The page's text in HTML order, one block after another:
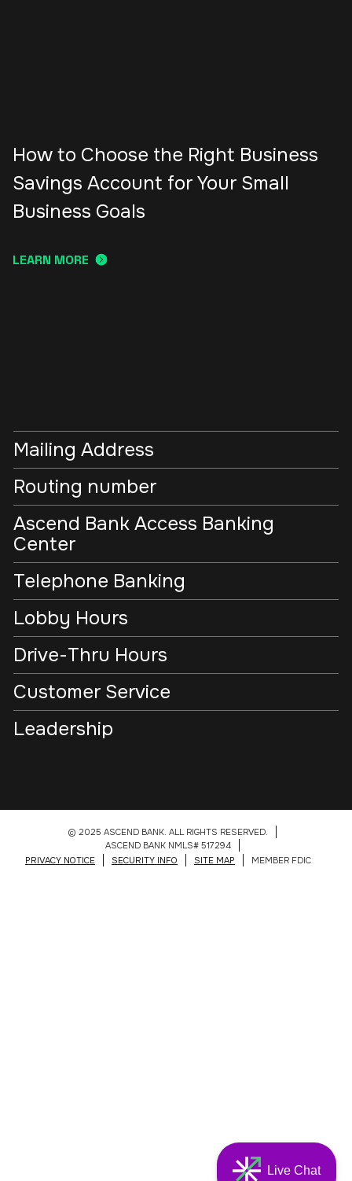
How to Choose the Right Business
Savings Account for Your Small
Business Goals
LEARN MORE
Mailing Address
Routing number
Ascend Bank Access Banking
Center
Telephone Banking
Lobby Hours
Drive-Thru Hours
Customer Service
Leadership
© 2025 ASCEND BANK. ALL RIGHTS RESERVED.
ASCEND BANK NMLS# 517294
PRIVACY NOTICE
SECURITY INFO SITE MAP MEMBER FDIC
Live Chat